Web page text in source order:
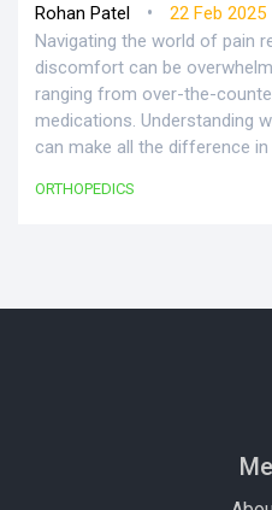
Rohan Patel •
22 Feb 2025
Navigating the world of pain
discomfort can be
ranging from over-the-
medications. Understanding
can make all the difference
muscle and joint pain,
ORTHOPEDICS